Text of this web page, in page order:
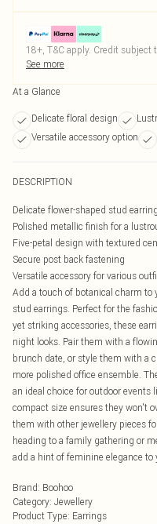
18+, T&C apply. Credit subject
See more
At a Glance
Delicate floral design
Versatile accessory option
DESCRIPTION
Delicate flower-shaped stud
Polished metallic finish for a
Five-petal design with textured
Secure post back fastening
Versatile accessory for various
Add a touch of botanical charm
stud earrings. Perfect for the
yet striking accessories, these
night looks. Pair them with a
brunch date, or style them with a
more polished office ensemble.
an ideal choice for outdoor events
compact size ensures they won't
them with other jewellery pieces
heading to a family gathering or
add a hint of feminine elegance to
Brand: Boohoo
Category: Jewellery
Product Type: Earrings